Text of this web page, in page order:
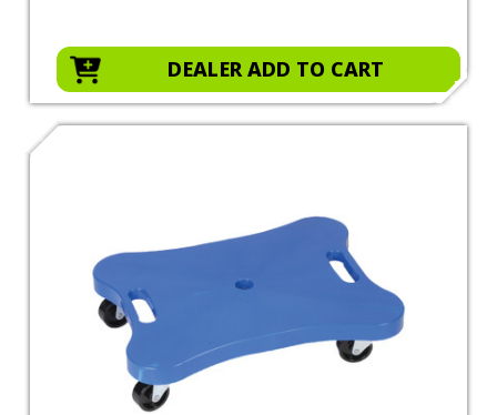
DEALER ADD TO CART